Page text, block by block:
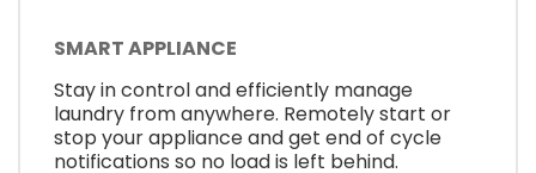
SMART APPLIANCE
Stay in control and efficiently manage
laundry from anywhere. Remotely start or
stop your appliance and get end of cycle
notifications so no load is left behind.